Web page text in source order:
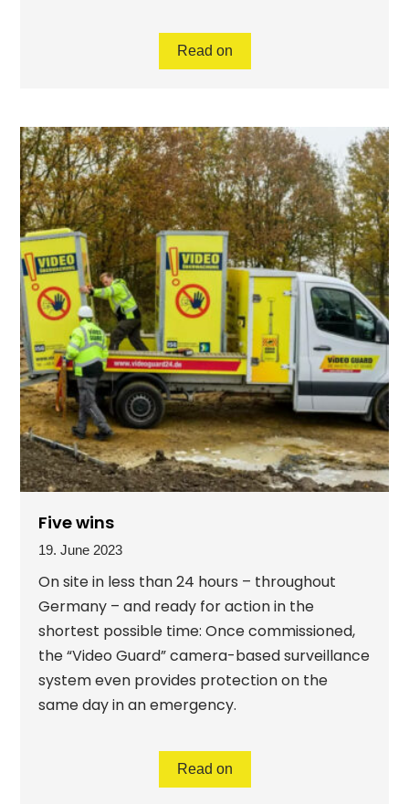
Read on
Five wins
19. June 2023
On site in less than 24 hours – throughout
Germany – and ready for action in the
shortest possible time: Once commissioned,
the “Video Guard” camera-based surveillance
system even provides protection on the
same day in an emergency.
Read on